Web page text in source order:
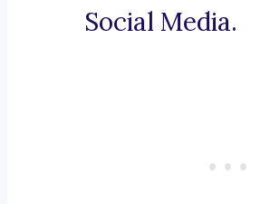
Social Media.